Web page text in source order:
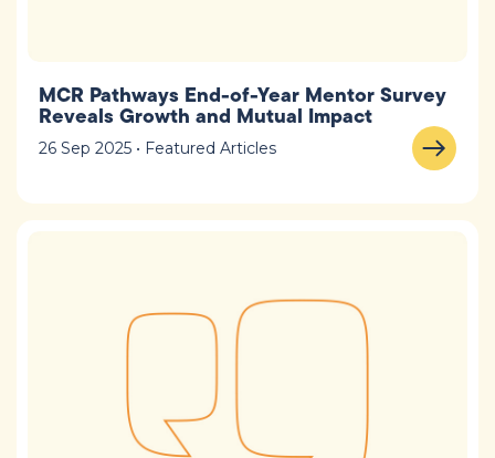
MCR Pathways End-of-Year Mentor Survey
Reveals Growth and Mutual Impact
26 Sep 2025 • Featured Articles